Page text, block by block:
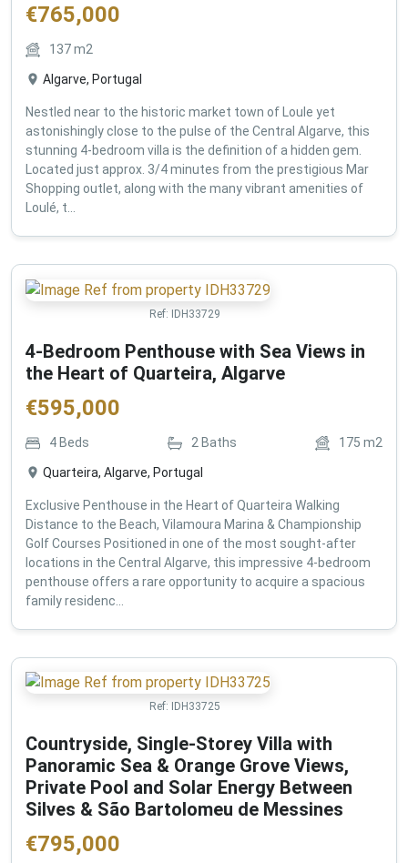
€765,000
137m2
Algarve, Portugal
Nestled near to the historic market town of Loule yet
astonishingly close to the pulse of the Central Algarve, this
stunning 4-bedroom villa is the definition of a hidden gem.
Located just approx. 3/4 minutes from the prestigious Mar
Shopping outlet, along with the many vibrant amenities of
Loulé, t...
Ref: IDH33729
4-Bedroom Penthouse with Sea Views in
the Heart of Quarteira, Algarve
€595,000
4Beds 2 Baths 175 m2
Quarteira, Algarve, Portugal
Exclusive Penthouse in the Heart of Quarteira Walking
Distance to the Beach, Vilamoura Marina & Championship
Golf Courses Positioned in one of the most sought-after
locations in the Central Algarve, this impressive 4-bedroom
penthouse offers a rare opportunity to acquire a spacious
family residenc...
Ref: IDH33725
Countryside, Single-Storey Villa with
Panoramic Sea & Orange Grove Views,
Private Pool and Solar Energy Between
Silves & São Bartolomeu de Messines
€795,000